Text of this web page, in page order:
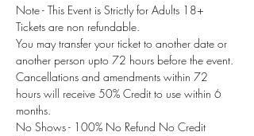
Note - This Event is Strictly for Adults 18+
Tickets are non refundable.
You may transfer your ticket to another date or
another person upto 72 hours before the event.
Cancellations and amendments within 72
hours will receive 50% Credit to use within 6
months.
No Shows - 100% No Refund No Credit